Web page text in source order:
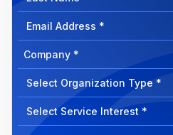
Name
Email
Address
Company
How
can
we
help?
Select
Program